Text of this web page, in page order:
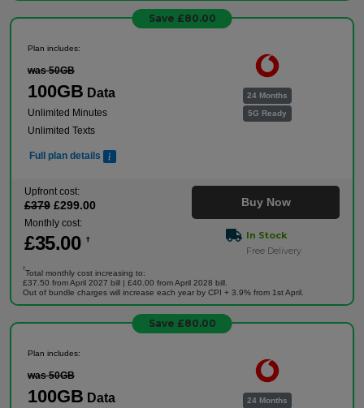
Save £80.00
24 Months
5G Ready
Plan includes:
was 50GB
100GB Data
Unlimited Minutes
Unlimited Texts
Full plan details
Upfront cost:
£379 £299.00
Monthly cost:
£35.00 †
Buy Now
In Stock
Free Delivery
†
Total monthly cost increasing to:
£37.50 from April 2027 bill | £40.00 from April 2028 bill.
Out of bundle charges will increase each year by CPI + 3.9% from 1st April.
Save £80.00
24 Months
Plan includes:
was 50GB
100GB Data